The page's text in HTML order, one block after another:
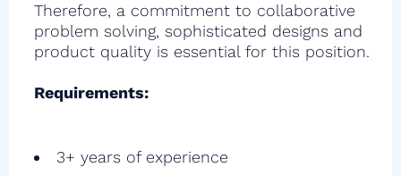
Therefore, a commitment to collaborative
problem solving, sophisticated designs and
product quality is essential for this position.
Requirements:
3+ years of experience